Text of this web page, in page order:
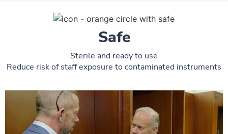
Safe
Sterile and ready to use
Reduce risk of staff exposure to contaminated instruments